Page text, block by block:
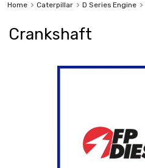
Home Caterpillar D Series Engine
Crankshaft